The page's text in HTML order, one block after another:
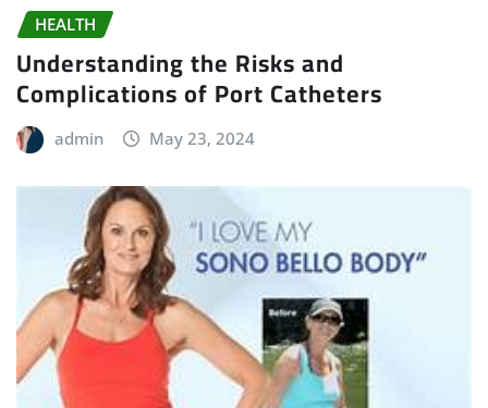
HEALTH
Understanding the Risks and
Complications of Port Catheters
admin May 23, 2024